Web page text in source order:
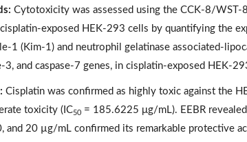
Cytotoxicity was assessed using the CCK-8/
exposed HEK-293 cells by quantifying the
1 (Kim-1) and neutrophil gelatinase associated-
3, and caspase-7 genes, in cisplatin-exposed HEK-
Cisplatin was confirmed as highly toxic against the
toxicity (IC50 = 185.6225 μg/mL). EEBR
and 20 µg/mL confirmed its remarkable protective